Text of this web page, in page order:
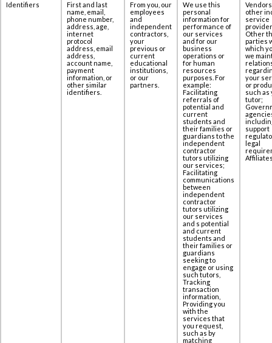
Identifiers
First and last
name, email,
phone number,
address, age,‎
internet
protocol
address, email
address,
account name,
payment
information, or
other similar
identifiers.
From you, our
employees
and
independent
contractors,
your
previous or
current
educational
institutions,
or our
partners.
We use this
personal
information for
performance of
our services
and for our
business
operations or
for human
resources
purposes. For
example:
Facilitating
referrals of
potential and
current
students and
their families or
guardians to the
independent
contractor
tutors utilizing
our services;
Facilitating
communications
between
independent
contractor
tutors utilizing
our services
and s potential
and current
students and
their families or
guardians
seeking to
engage or using
such tutors,
Tracking
transaction
information,
Providing you
with the
services that
you request,
such as by
matching
other
service
Other
parties
which
we
your
or
such as
tutor;
support
legal